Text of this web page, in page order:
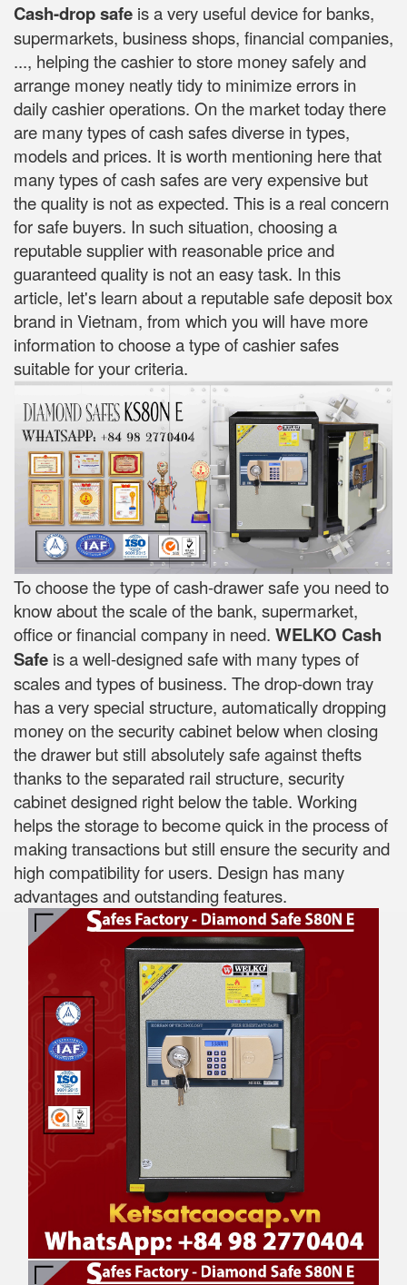
Cash-drop safe is a very useful device for banks,
supermarkets, business shops, financial companies,
..., helping the cashier to store money safely and
arrange money neatly tidy to minimize errors in
daily cashier operations. On the market today there
are many types of cash safes diverse in types,
models and prices. It is worth mentioning here that
many types of cash safes are very expensive but
the quality is not as expected. This is a real concern
for safe buyers. In such situation, choosing a
reputable supplier with reasonable price and
guaranteed quality is not an easy task. In this
article, let's learn about a reputable safe deposit box
brand in Vietnam, from which you will have more
information to choose a type of cashier safes
suitable for your criteria.
To choose the type of cash-drawer safe you need to
know about the scale of the bank, supermarket,
office or financial company in need. WELKO Cash
Safe is a well-designed safe with many types of
scales and types of business. The drop-down tray
has a very special structure, automatically dropping
money on the security cabinet below when closing
the drawer but still absolutely safe against thefts
thanks to the separated rail structure, security
cabinet designed right below the table. Working
helps the storage to become quick in the process of
making transactions but still ensure the security and
high compatibility for users. Design has many
advantages and outstanding features.